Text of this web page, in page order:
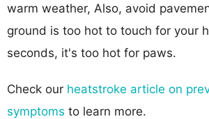
warm weather, Also, avoid
ground is too hot to touch for your
seconds, it's too hot for paws.
Check our heatstroke article on
symptoms to learn more.